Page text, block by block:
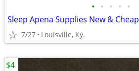
• • • • •
Sleep Apena Supplies New & Cheap
7/27 Louisville, Ky.
$4